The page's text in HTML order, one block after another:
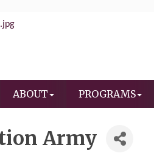
ABOUT PROGRAMS
Army